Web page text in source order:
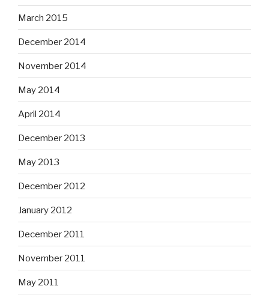
March 2015
December 2014
November 2014
May 2014
April 2014
December 2013
May 2013
December 2012
January 2012
December 2011
November 2011
May 2011